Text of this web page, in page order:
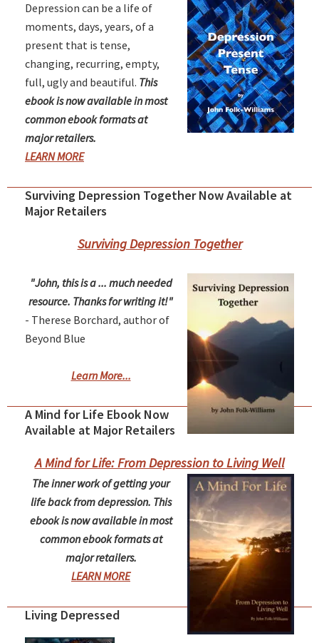
Depression can be a life of
moments, days, years, of a
present that is tense,
changing, recurring, empty,
full, ugly and beautiful. This
ebook is now available in most
common ebook formats at
major retailers.
LEARN MORE
Surviving Depression Together Now Available at
Major Retailers
Surviving Depression Together
"John, this is a ... much needed
resource. Thanks for writing it!"
- Therese Borchard, author of
Beyond Blue
Learn More...
A Mind for Life Ebook Now
Available at Major Retailers
A Mind for Life: From Depression to Living Well
The inner work of getting your
life back from depression. This
ebook is now available in most
common ebook formats at
major retailers.
LEARN MORE
Living Depressed